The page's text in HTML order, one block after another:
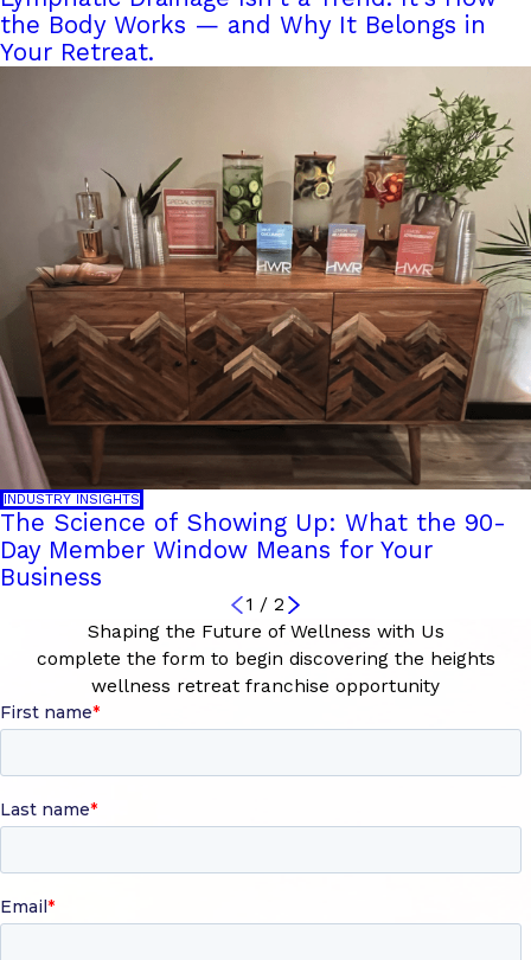
the Body Works — and Why It Belongs in
Your Retreat.
INDUSTRY INSIGHTS
The Science of Showing Up: What the 90-
Day Member Window Means for Your
Business
1 / 2
Shaping the Future of Wellness with Us
complete the form to begin discovering the heights
wellness retreat franchise opportunity